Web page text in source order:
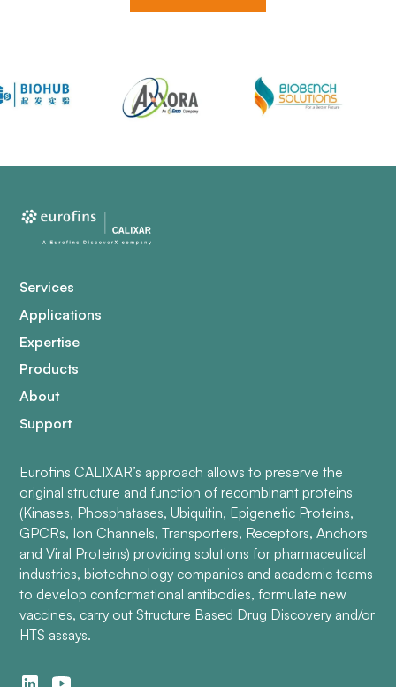
Services
Applications
Expertise
Products
About
Support
Eurofins CALIXAR’s approach allows to preserve the
original structure and function of recombinant proteins
(Kinases, Phosphatases, Ubiquitin, Epigenetic Proteins,
GPCRs, Ion Channels, Transporters, Receptors, Anchors
and Viral Proteins) providing solutions for pharmaceutical
industries, biotechnology companies and academic teams
to develop conformational antibodies, formulate new
vaccines, carry out Structure Based Drug Discovery and/or
HTS assays.